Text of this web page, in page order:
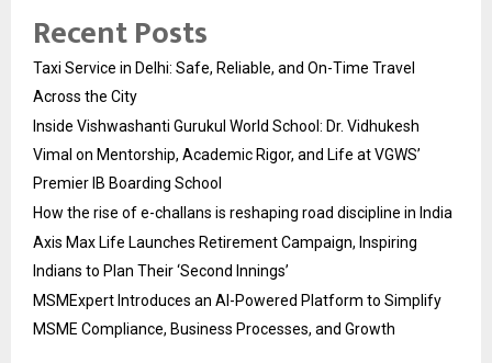
Recent Posts
Taxi Service in Delhi: Safe, Reliable, and On-Time Travel
Across the City
Inside Vishwashanti Gurukul World School: Dr. Vidhukesh
Vimal on Mentorship, Academic Rigor, and Life at VGWS’
Premier IB Boarding School
How the rise of e-challans is reshaping road discipline in India
Axis Max Life Launches Retirement Campaign, Inspiring
Indians to Plan Their ‘Second Innings’
MSMExpert Introduces an AI-Powered Platform to Simplify
MSME Compliance, Business Processes, and Growth